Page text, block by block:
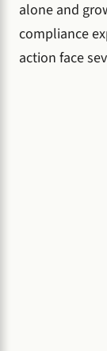
alone and
compliance
action face